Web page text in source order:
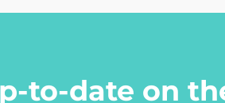
to-date on